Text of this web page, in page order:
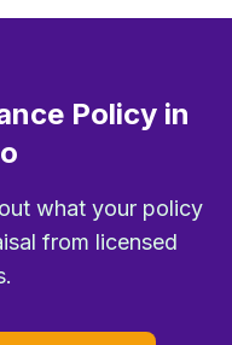
Policy in
what your policy
from licensed